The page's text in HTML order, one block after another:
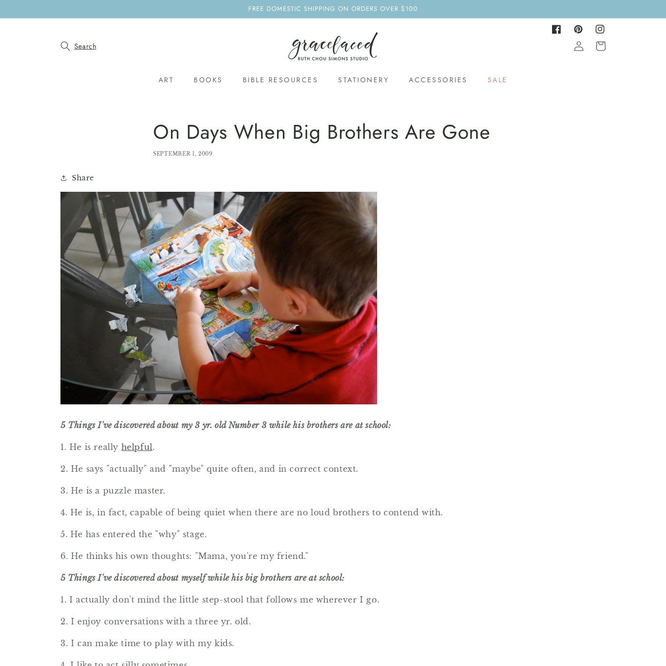
FREE DOMESTIC SHIPPING ON ORDERS OVER $100
FacebookPinterestInstagram
Search
ART BOOKS BIBLE RESOURCES STATIONERY ACCESSORIES SALE
Log
in
Cart
On Days When Big Brothers Are Gone
SEPTEMBER 1, 2009
Share
5 Things I've discovered about my 3 yr. old Number 3 while his brothers are at school:
1. He is really helpful.
2. He says "actually" and "maybe" quite often, and in correct context.
3. He is a puzzle master.
4. He is, in fact, capable of being quiet when there are no loud brothers to contend with.
5. He has entered the "why" stage.
6. He thinks his own thoughts: "Mama, you're my friend."
5 Things I've discovered about myself while his big brothers are at school:
1. I actually don't mind the little step-stool that follows me wherever I go.
2. I enjoy conversations with a three yr. old.
3. I can make time to play with my kids.